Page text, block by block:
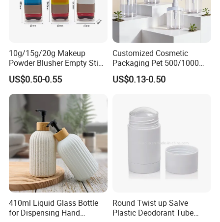
10g/15g/20g Makeup
Powder Blusher Empty Stick
Tube Cosmetic Packaging
Solid Fragrance Tube
Creamy Blush Tube for
Color Makeup Cosmetic
Packaging
US$0.50-0.55
Customized Cosmetic
Packaging Pet 500/1000ml
Cleansing Lotion
Bottle/Shower Gel
US$0.13-0.50
410ml Liquid Glass Bottle
for Dispensing Hand
Round Twist up Salve
Plastic Deodorant Tube